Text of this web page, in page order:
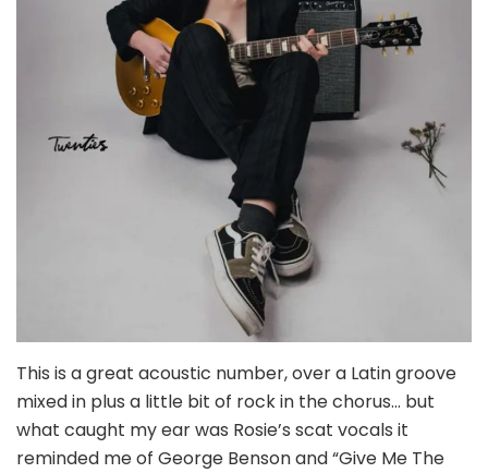
This is a great acoustic number, over a Latin groove
mixed in plus a little bit of rock in the chorus… but
what caught my ear was Rosie’s scat vocals it
reminded me of George Benson and “Give Me The